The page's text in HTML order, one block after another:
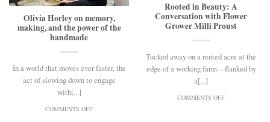
Olivia Horley on memory,
making, and the power of the
handmade
In a world that moves ever faster, the
act of slowing down to engage
with[...]
COMMENTS OFFON
Rooted in Beauty: A
Conversation with Flower
Grower Milli Proust
Tucked away on a rented acre at the
edge of a working farm—flanked by
a[...]
COMMENTS OFFON